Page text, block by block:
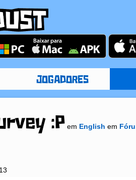
JOGADORES
:P em English em